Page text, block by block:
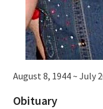
August 8, 1944 ~ July
Obituary